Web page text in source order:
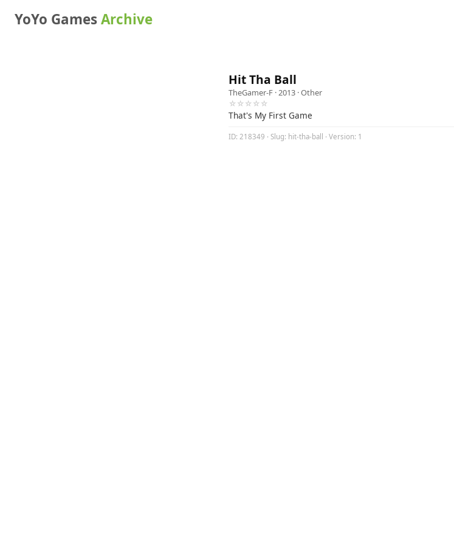
YoYo GamesArchive
Hit Tha Ball
TheGamer-F · 2013 ·Other
☆☆☆☆☆
That's My First Game
ID: 218349 · Slug: hit-tha-ball · Version: 1